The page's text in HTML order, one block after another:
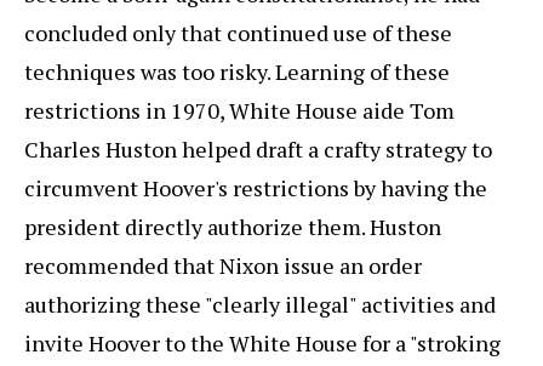
concluded only that continued use of these
techniques was too risky. Learning of these
restrictions in 1970, White House aide Tom
Charles Huston helped draft a crafty strategy to
circumvent Hoover's restrictions by having the
president directly authorize them. Huston
recommended that Nixon issue an order
authorizing these "clearly illegal" activities and
invite Hoover to the White House for a "stroking